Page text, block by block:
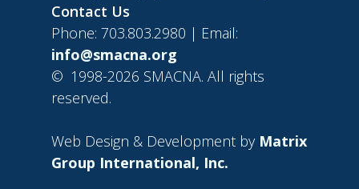
Contact Us
Phone: 703.803.2980 | Email:
info@smacna.org
© 1998-2026 SMACNA. All rights
reserved.
Web Design & Development by Matrix
Group International, Inc.